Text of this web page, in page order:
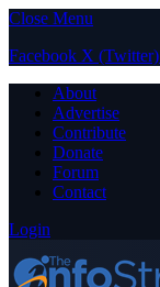
Close Menu
Facebook X (Twitter)
About
Advertise
Contribute
Donate
Forum
Contact
Login